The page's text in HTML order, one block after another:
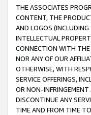
THE ASSOCIATES
CONTENT, THE
AND LOGOS
INTELLECTUAL
CONNECTION WITH THE
NOR ANY OF OUR
OTHERWISE, WITH
SERVICE OFFERINGS,
OR NON-INFRINGEMENT
DISCONTINUE ANY
TIME AND FROM TIME